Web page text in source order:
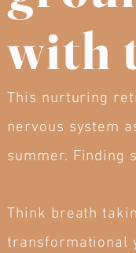
with
This nurturing
nervous system
summer. Finding
Think breath
transformational